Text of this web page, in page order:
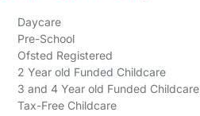
Daycare
Pre-School
Ofsted Registered
2 Year old Funded Childcare
3 and 4 Year old Funded Childcare
Tax-Free Childcare